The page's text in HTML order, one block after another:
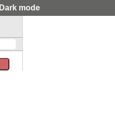
Dark mode